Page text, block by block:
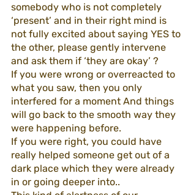
somebody who is not completely
‘present’ and in their right mind is
not fully excited about saying YES to
the other, please gently intervene
and ask them if ‘they are okay’ ?
If you were wrong or overreacted to
what you saw, then you only
interfered for a moment And things
will go back to the smooth way they
were happening before.
If you were right, you could have
really helped someone get out of a
dark place which they were already
in or going deeper into..